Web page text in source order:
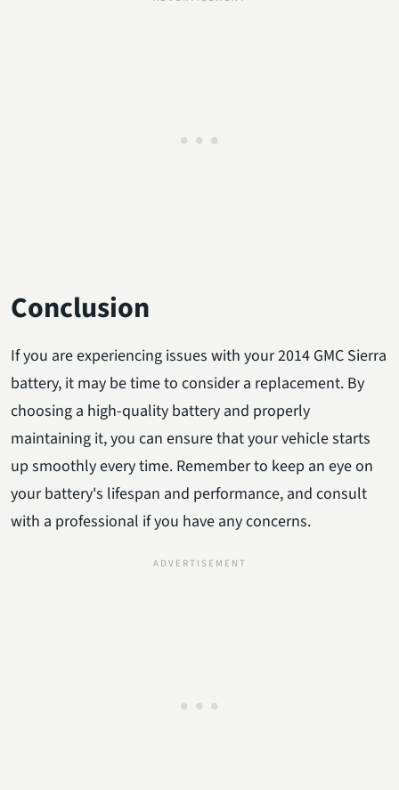
Conclusion
If you are experiencing issues with your 2014 GMC Sierra
battery, it may be time to consider a replacement. By
choosing a high-quality battery and properly
maintaining it, you can ensure that your vehicle starts
up smoothly every time. Remember to keep an eye on
your battery's lifespan and performance, and consult
with a professional if you have any concerns.